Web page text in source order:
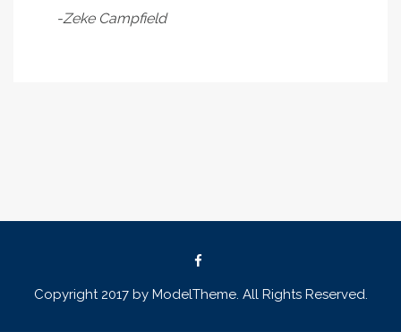
-Zeke Campfield
Copyright 2017 by ModelTheme. All Rights Reserved.